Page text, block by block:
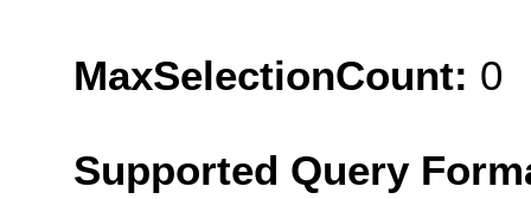
MaxSelectionCount: 0
Supported Query